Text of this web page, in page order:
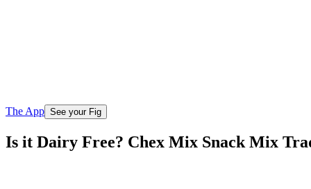
The App See your Fig
Is it Dairy Free? Chex Mix Snack Mix